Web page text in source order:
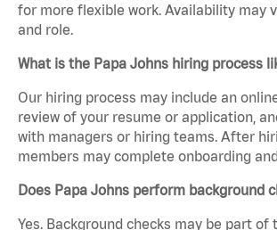
for more flexible work. Availability may
and role.
What is the Papa Johns hiring process
Our hiring process may include an
review of your resume or application,
with managers or hiring teams. After
members may complete onboarding
Does Papa Johns perform background
Yes. Background checks may be part of